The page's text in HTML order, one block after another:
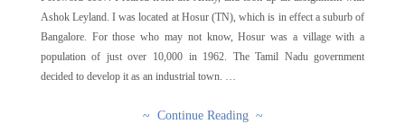
Ashok Leyland. I was located at Hosur (TN), which is in effect a suburb of
Bangalore. For those who may not know, Hosur was a village with a
population of just over 10,000 in 1962. The Tamil Nadu government
decided to develop it as an industrial town. …
~ Continue Reading ~